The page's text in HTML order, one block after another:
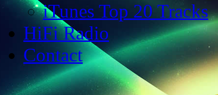
iTunes Top 20 Tracks
HiFi Radio
Contact